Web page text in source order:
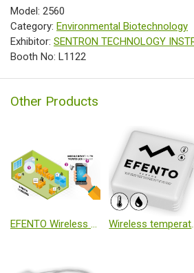
Model: 2560
Category: Environmental Biotechnology
Exhibitor: SENTRON TECHNOLOGY
Booth No: L1122
Other Products
EFENTO Wireless temperature and humidity monitoring Wireless